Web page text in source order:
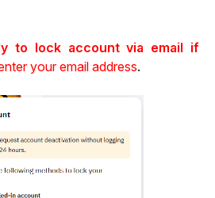
to lock account via email if
your email address.